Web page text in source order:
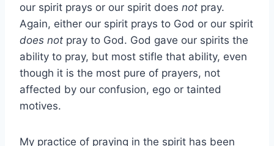
our spirit prays or our spirit does not pray.
Again, either our spirit prays to God or our spirit
does not pray to God. God gave our spirits the
ability to pray, but most stifle that ability, even
though it is the most pure of prayers, not
affected by our confusion, ego or tainted
motives.
My practice of praying in the spirit has been